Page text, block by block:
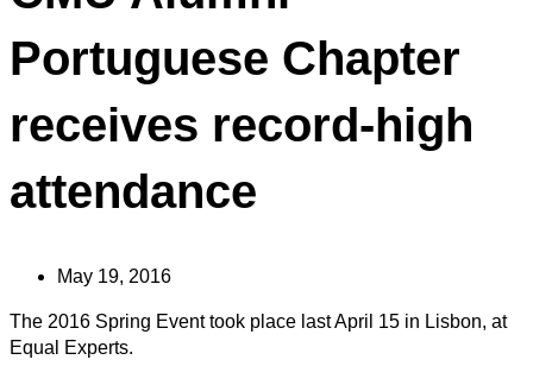
Portuguese Chapter
receives record-high
attendance
May 19, 2016
The 2016 Spring Event took place last April 15 in Lisbon, at
Equal Experts.